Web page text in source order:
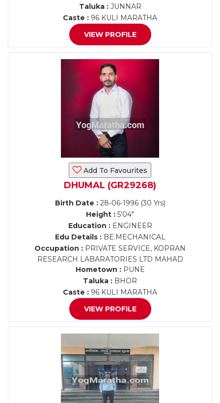
Taluka :JUNNAR
Caste : 96 KULI MARATHA
VIEW PROFILE
Add To Favourites
DHUMAL (GR29268)
Birth Date :28-06-1996 (30 Yrs)
Height : 5'04"
Education :ENGINEER
Edu Details :BE.MECHANICAL
Occupation : PRIVATE SERVICE, KOPRAN
RESEARCH LABARATORIES LTD MAHAD
Hometown :PUNE
Taluka : BHOR
Caste : 96 KULI MARATHA
VIEW PROFILE